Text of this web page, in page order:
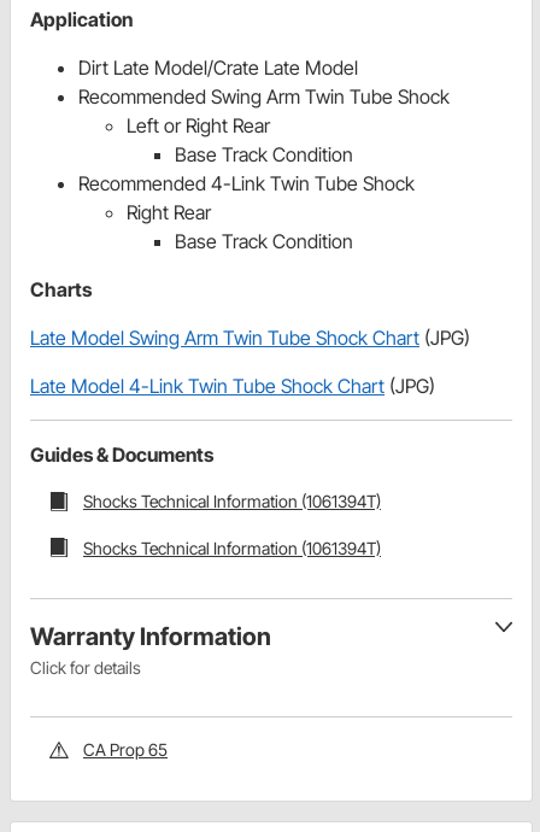
Application
Dirt Late Model/Crate Late Model
Recommended Swing Arm Twin Tube Shock
Left or Right Rear
Base Track Condition
Recommended 4-Link Twin Tube Shock
Right Rear
Base Track Condition
Charts
Late Model Swing Arm Twin Tube Shock Chart (JPG)
Late Model 4-Link Twin Tube Shock Chart (JPG)
Guides & Documents
Shocks Technical Information (1061394T)
Shocks Technical Information (1061394T)
Warranty Information
Click for details
CA Prop 65